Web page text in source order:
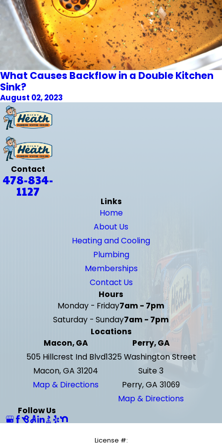
What Causes Backflow in a Double Kitchen
Sink?
August 02, 2023
Contact
478-834-
1127
Links
Home
About Us
Heating and Cooling
Plumbing
Memberships
Contact Us
Hours
Monday - Friday7am - 7pm
Saturday - Sunday7am - 7pm
Locations
Macon, GA
505 Hillcrest Ind Blvd
Macon, GA 31204
Map & Directions
Perry, GA
1325 Washington Street
Suite 3
Perry, GA 31069
Map & Directions
Follow Us
License #: